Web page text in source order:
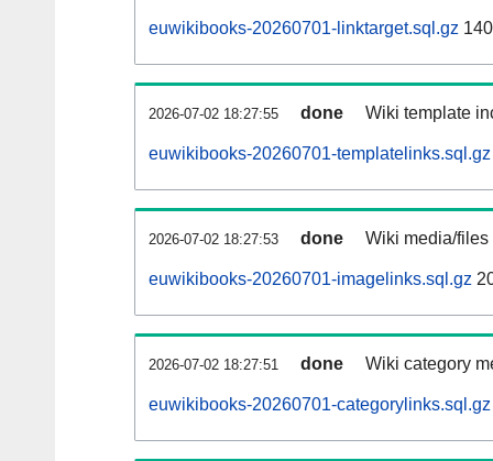
euwikibooks-20260701-linktarget.sql.gz
2026-07-02 18:27:55 done Wiki template
euwikibooks-20260701-templatelinks.sql.gz
2026-07-02 18:27:53 done Wiki media/
euwikibooks-20260701-imagelinks.sql.gz
2026-07-02 18:27:51 done Wiki category
euwikibooks-20260701-categorylinks.sql.gz